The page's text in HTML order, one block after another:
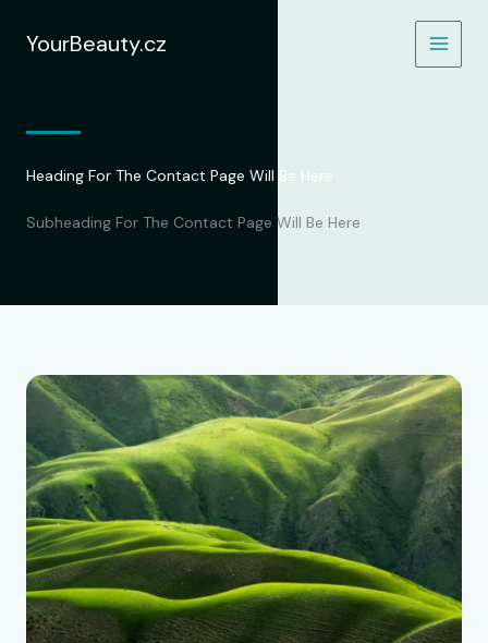
YourBeauty.cz
Heading For The Contact Page Will Be Here
Subheading For The Contact Page Will Be Here